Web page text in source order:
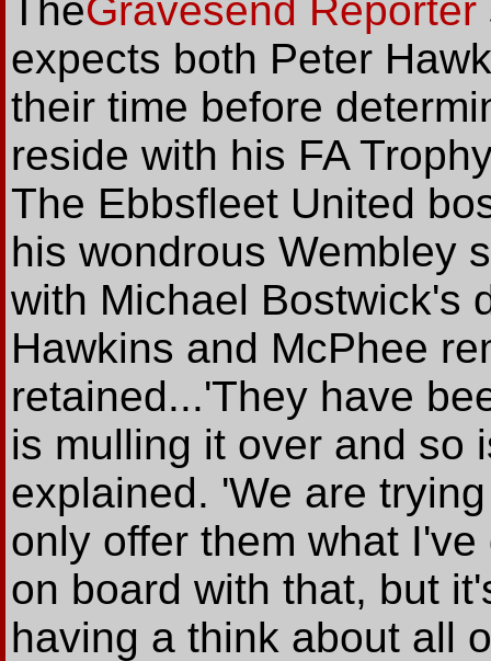
TheGravesend Reporter
expects both Peter
their time before
reside with his FA
The Ebbsfleet United
his wondrous Wembley
with Michael Bostwick's
Hawkins and McPhee
retained...'They have
is mulling it over and so
explained. 'We are
only offer them what
on board with that, but
having a think about all